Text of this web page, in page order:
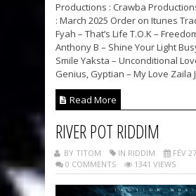
Productions : Crawba
: March 2025 Order on Itunes
Fyah – That’s Life T.O.K –
Anthony B – Shine Your Light
Smile Yaksta – Unconditional
Genius, Gyptian – My Love Zaila
Read More
RIVER POT RIDDIM
BY TITOM IN RIDDIM
FÉV
0 COMMENTS
1341 VIEWS